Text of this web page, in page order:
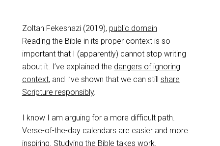
Zoltan Fekeshazi (2019), public domain
Reading the Bible in its proper context is so
important that I (apparently) cannot stop writing
about it. I’ve explained the dangers of ignoring
context, and I’ve shown that we can still share
Scripture responsibly.
I know I am arguing for a more difficult path.
Verse-of-the-day calendars are easier and more
inspiring. Studying the Bible takes work.